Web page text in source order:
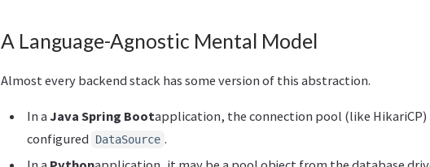
A Language-Agnostic Mental Model
Almost every backend stack has some version of this abstraction.
In a Java Spring Bootapplication, the connection pool (like
configured
DataSource .